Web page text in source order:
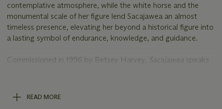
contemplative atmosphere, while the white horse and the
monumental scale of her figure lend Sacajawea an almost
timeless presence, elevating her beyond a historical figure into
a lasting symbol of endurance, knowledge, and guidance.
Commissioned in 1996 by Betsey Harvey, Sacajawea speaks
inspired Harvey to build an important collection of Riley’s
work over the years.
READ MORE